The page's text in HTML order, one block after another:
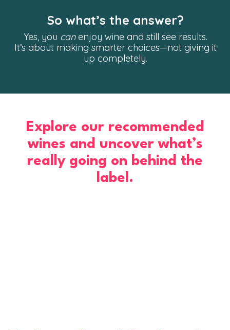
So what’s the answer?
Yes, you canenjoy wine and still see results.
It’s about making smarter choices—not giving it
up completely.
Explore our recommended
wines and uncover what’s
really going on behind the
label.